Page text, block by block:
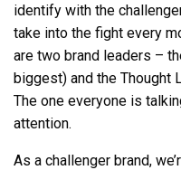
identify with the
take into the fight every
are two brand leaders –
biggest) and the Thought
The one everyone is
attention.
As a challenger brand,